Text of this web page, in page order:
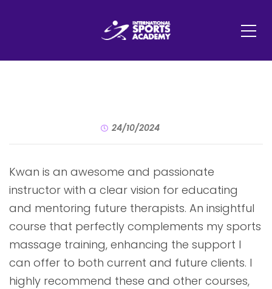
24/10/2024
Kwan is an awesome and passionate
instructor with a clear vision for educating
and mentoring future therapists. An insightful
course that perfectly complements my sports
massage training, enhancing the support I
can offer to both current and future clients. I
highly recommend these and other courses,